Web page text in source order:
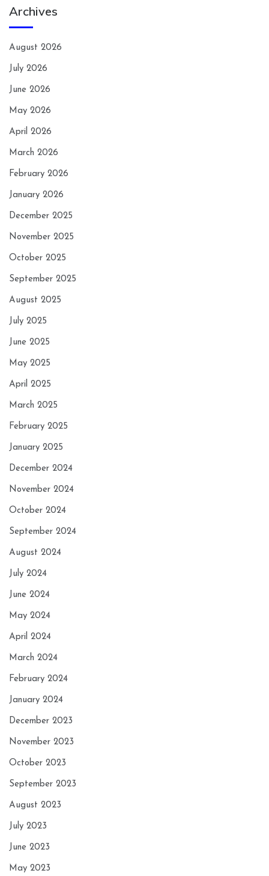
Archives
August 2026
July 2026
June 2026
May 2026
April 2026
March 2026
February 2026
January 2026
December 2025
November 2025
October 2025
September 2025
August 2025
July 2025
June 2025
May 2025
April 2025
March 2025
February 2025
January 2025
December 2024
November 2024
October 2024
September 2024
August 2024
July 2024
June 2024
May 2024
April 2024
March 2024
February 2024
January 2024
December 2023
November 2023
October 2023
September 2023
August 2023
July 2023
June 2023
May 2023